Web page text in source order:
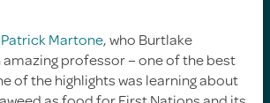
Patrick Martone, who Burtlake
amazing professor – one of the best
of the highlights was learning about